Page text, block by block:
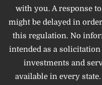
with you. A response
might be delayed in
this regulation. No
intended as a
investments and
available in every